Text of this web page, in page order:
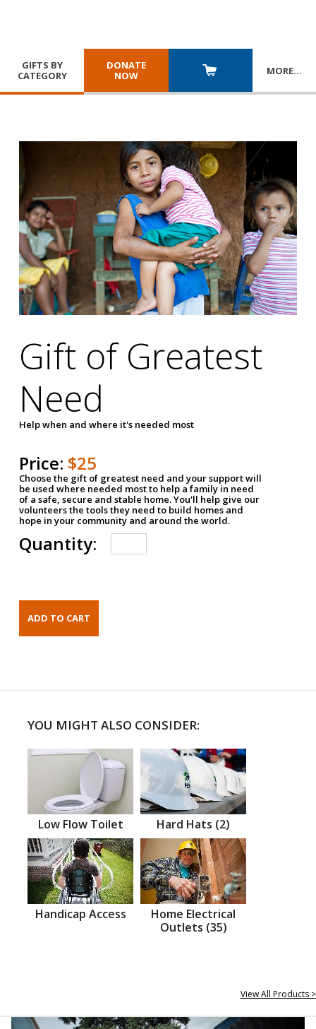
GIFTS BY
CATEGORY
DONATE
NOW
MORE…
Gift of Greatest
Need
Help when and where it's needed most
Price: $25
Choose the gift of greatest need and your support will
be used where needed most to help a family in need
of a safe, secure and stable home. You'll help give our
volunteers the tools they need to build homes and
hope in your community and around the world.
Quantity:
YOU MIGHT ALSO CONSIDER:
Low Flow Toilet Hard Hats (2)
Handicap Access
Home Electrical
Outlets (35)
View All Products >